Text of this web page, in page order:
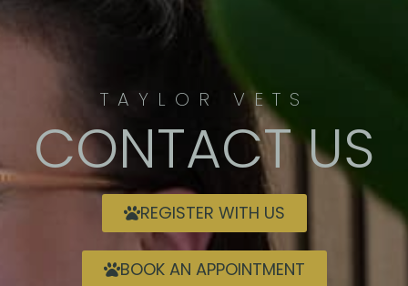
TAYLOR VETS
CONTACT US
REGISTER WITH US
BOOK AN APPOINTMENT